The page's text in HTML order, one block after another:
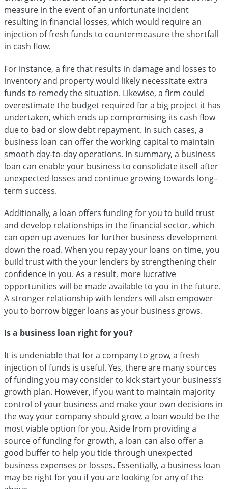
measure in the event of an unfortunate incident
resulting in financial losses, which would require an
injection of fresh funds to countermeasure the shortfall
in cash flow.
For instance, a fire that results in damage and losses to
inventory and property would likely necessitate extra
funds to remedy the situation. Likewise, a firm could
overestimate the budget required for a big project it has
undertaken, which ends up compromising its cash flow
due to bad or slow debt repayment. In such cases, a
business loan can offer the working capital to maintain
smooth day-to-day operations. In summary, a business
loan can enable your business to consolidate itself after
unexpected losses and continue growing towards long–
term success.
Additionally, a loan offers funding for you to build trust
and develop relationships in the financial sector, which
can open up avenues for further business development
down the road. When you repay your loans on time, you
build trust with the your lenders by strengthening their
confidence in you. As a result, more lucrative
opportunities will be made available to you in the future.
A stronger relationship with lenders will also empower
you to borrow bigger loans as your business grows.
Is a business loan right for you?
It is undeniable that for a company to grow, a fresh
injection of funds is useful. Yes, there are many sources
of funding you may consider to kick start your business’s
growth plan. However, if you want to maintain majority
control of your business and make your own decisions in
the way your company should grow, a loan would be the
most viable option for you. Aside from providing a
source of funding for growth, a loan can also offer a
good buffer to help you tide through unexpected
business expenses or losses. Essentially, a business loan
may be right for you if you are looking for any of the